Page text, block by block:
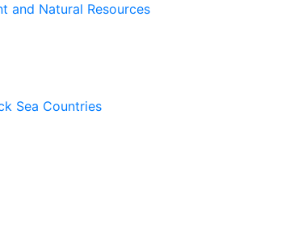
and Natural Resources
Sea Countries